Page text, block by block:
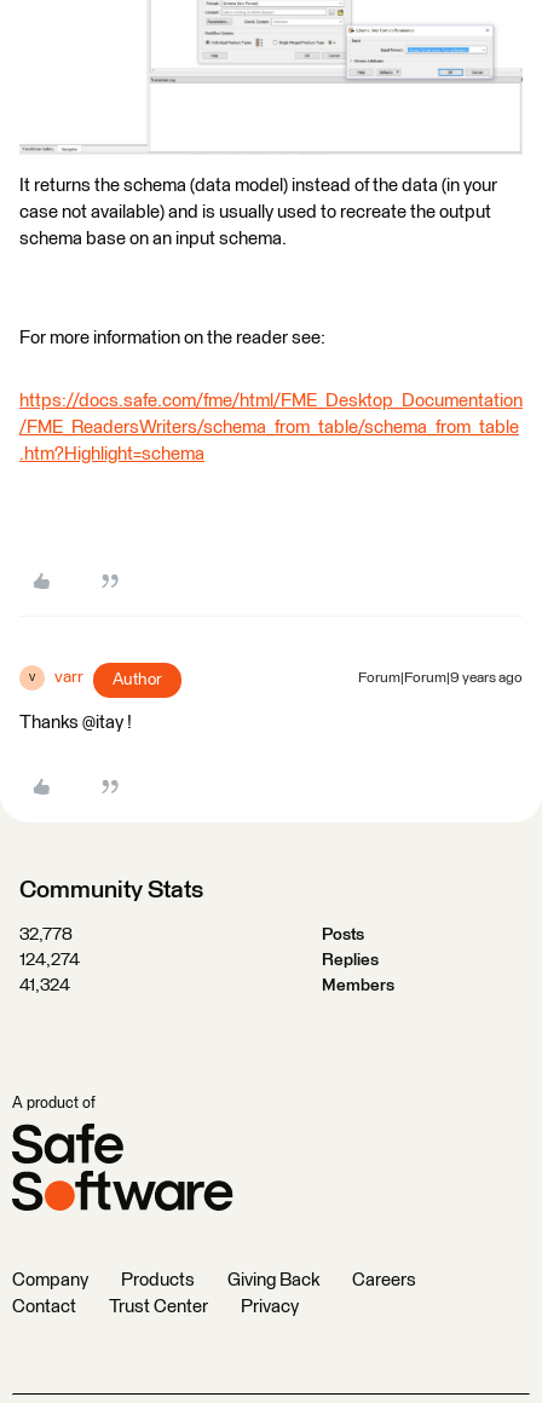
It returns the schema (data model) instead of the data (in your
case not available) and is usually used to recreate the output
schema base on an input schema.
For more information on the reader see:
https://docs.safe.com/fme/html/FME_Desktop_Documentation
/FME_ReadersWriters/schema_from_table/schema_from_table
.htm?Highlight=schema
V varr Author Forum|Forum|9 years ago
Thanks @itay !
Community Stats
32,778
Posts
124,274
Replies
41,324
Members
A product of
Company Products Giving Back
Careers
Contact
Trust Center Privacy